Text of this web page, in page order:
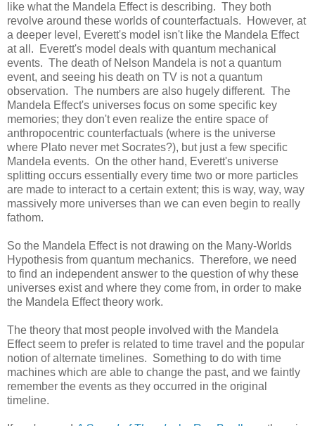
like what the Mandela Effect is describing. They both
revolve around these worlds of counterfactuals. However, at
a deeper level, Everett's model isn't like the Mandela Effect
at all. Everett's model deals with quantum mechanical
events. The death of Nelson Mandela is not a quantum
event, and seeing his death on TV is not a quantum
observation. The numbers are also hugely different. The
Mandela Effect's universes focus on some specific key
memories; they don't even realize the entire space of
anthropocentric counterfactuals (where is the universe
where Plato never met Socrates?), but just a few specific
Mandela events. On the other hand, Everett's universe
splitting occurs essentially every time two or more particles
are made to interact to a certain extent; this is way, way, way
massively more universes than we can even begin to really
fathom.
So the Mandela Effect is not drawing on the Many-Worlds
Hypothesis from quantum mechanics. Therefore, we need
to find an independent answer to the question of why these
universes exist and where they come from, in order to make
the Mandela Effect theory work.
The theory that most people involved with the Mandela
Effect seem to prefer is related to time travel and the popular
notion of alternate timelines. Something to do with time
machines which are able to change the past, and we faintly
remember the events as they occurred in the original
timeline.